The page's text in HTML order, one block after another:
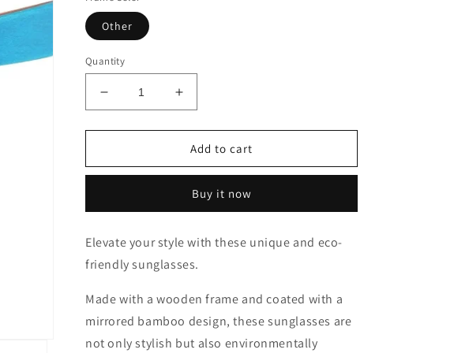
Other
Quantity
Decrease
quantity
for
With
Increase
quantity
for
Sunglasses
With
Add to cart
Buy it now
Elevate your style with these unique and eco-
friendly sunglasses.
Made with a wooden frame and coated with a
mirrored bamboo design, these sunglasses are
not only stylish but also environmentally